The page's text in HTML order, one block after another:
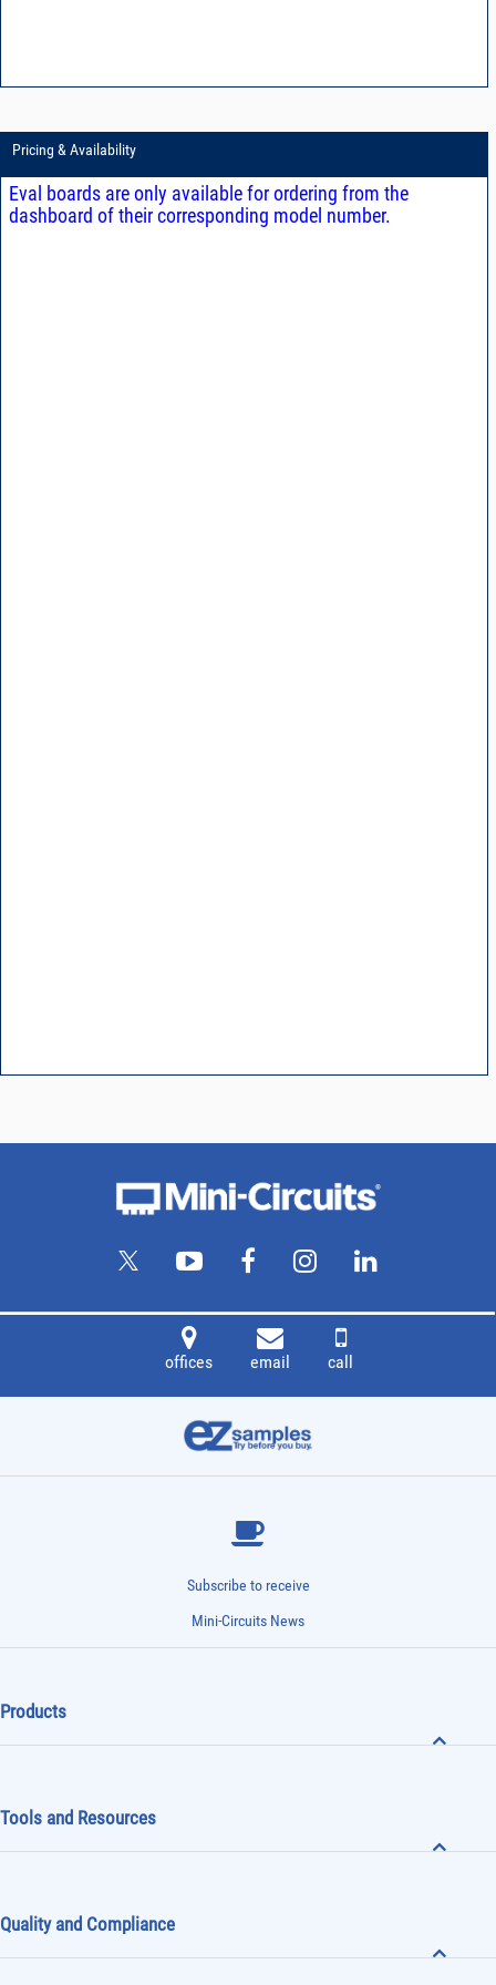
Pricing & Availability
Eval boards are only available for ordering from the
dashboard of their corresponding model number.
offices email call
Subscribe to receive
Mini-Circuits News
Products
Tools and Resources
Quality and Compliance